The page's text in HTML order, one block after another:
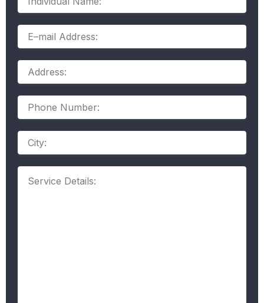
Name:
E–
mail
Address:
Phone
Number:
Address
Service
Details: